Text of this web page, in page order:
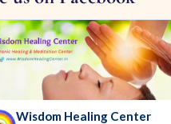
Wisdom Healing Center